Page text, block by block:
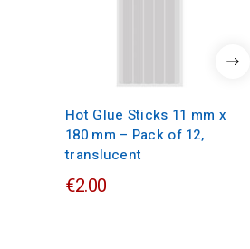
Hot Glue Sticks 11 mm x
180 mm – Pack of 12,
translucent
€2.00